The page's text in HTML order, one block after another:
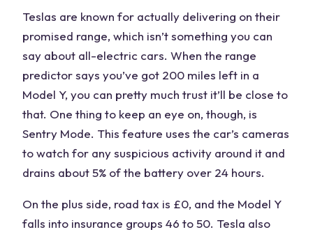
Teslas are known for actually delivering on their
promised range, which isn’t something you can
say about all-electric cars. When the range
predictor says you’ve got 200 miles left in a
Model Y, you can pretty much trust it’ll be close to
that. One thing to keep an eye on, though, is
Sentry Mode. This feature uses the car’s cameras
to watch for any suspicious activity around it and
drains about 5% of the battery over 24 hours.
On the plus side, road tax is £0, and the Model Y
falls into insurance groups 46 to 50. Tesla also